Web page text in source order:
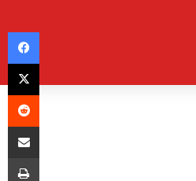
Facebook
X
Reddit
Share via Email